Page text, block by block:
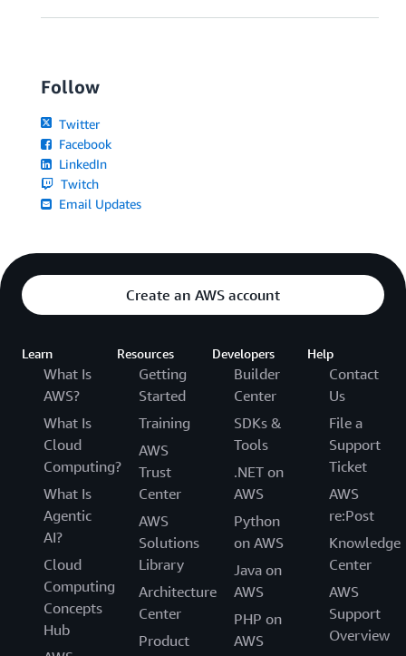
Follow
Twitter
Facebook
LinkedIn
Twitch
Email Updates
Create an AWS account
Learn
What Is
AWS?
What Is
Cloud
Computing?
What Is
Agentic
AI?
Cloud
Computing
Concepts
Hub
Resources
Getting
Started
Training
AWS
Trust
Center
AWS
Solutions
Library
Architecture
Center
Product
Developers
Builder
Center
SDKs &
Tools
.NET on
AWS
Python
on AWS
Java on
AWS
PHP on
AWS
Help
Contact
Us
File a
Support
Ticket
AWS
re:Post
Knowledge
Center
AWS
Support
Overview